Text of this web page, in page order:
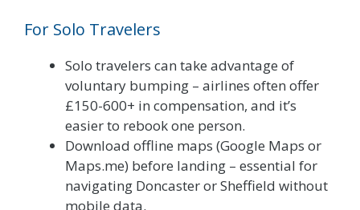
For Solo Travelers
Solo travelers can take advantage of
voluntary bumping – airlines often offer
£150-600+ in compensation, and it’s
easier to rebook one person.
Download offline maps (Google Maps or
Maps.me) before landing – essential for
navigating Doncaster or Sheffield without
mobile data.